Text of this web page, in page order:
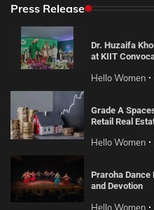
Press Release
Dr. Huzaifa
at KIIT
Hello Women
Grade A
Retail Real
Hello Women
Praroha Dance
and Devotion
Hello Women